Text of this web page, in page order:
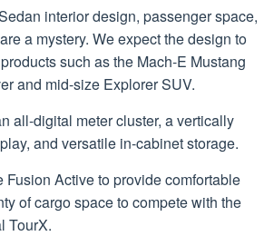
interior design, passenger space,
a mystery. We expect the design to
such as the Mach-E Mustang
and mid-size Explorer SUV.
all-digital meter cluster, a vertically
and versatile in-cabinet storage.
Fusion Active to provide comfortable
of cargo space to compete with the
TourX.